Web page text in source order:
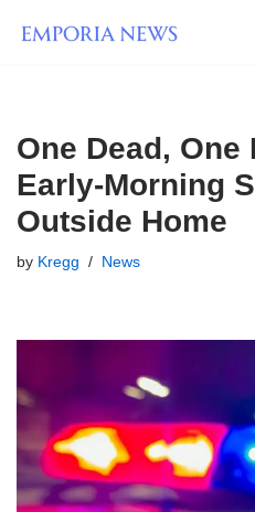
One Dead,
Early-Morning
Outside Home
by Kregg News